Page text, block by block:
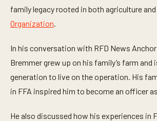
family legacy rooted in both agriculture
Organization.
In his conversation with RFD News
Bremmer grew up on his family’s farm
generation to live on the operation. His
in FFA inspired him to become an officer
He also discussed how his experiences in